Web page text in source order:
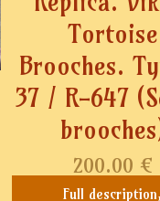
Tortoise
Brooches.
37 / R-647
200.00 €
Full description,